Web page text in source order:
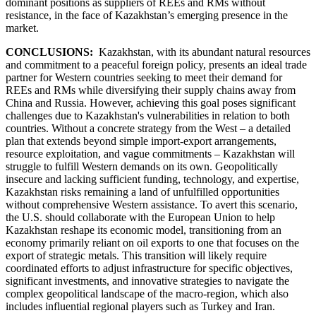
resistance, in the face of Kazakhstan’s emerging presence in the
market.
CONCLUSIONS: Kazakhstan, with its abundant natural resources
and commitment to a peaceful foreign policy, presents an ideal trade
partner for Western countries seeking to meet their demand for
REEs and RMs while diversifying their supply chains away from
China and Russia. However, achieving this goal poses significant
challenges due to Kazakhstan's vulnerabilities in relation to both
countries. Without a concrete strategy from the West – a detailed
plan that extends beyond simple import-export arrangements,
resource exploitation, and vague commitments – Kazakhstan will
struggle to fulfill Western demands on its own. Geopolitically
insecure and lacking sufficient funding, technology, and expertise,
Kazakhstan risks remaining a land of unfulfilled opportunities
without comprehensive Western assistance. To avert this scenario,
the U.S. should collaborate with the European Union to help
Kazakhstan reshape its economic model, transitioning from an
economy primarily reliant on oil exports to one that focuses on the
export of strategic metals. This transition will likely require
coordinated efforts to adjust infrastructure for specific objectives,
significant investments, and innovative strategies to navigate the
complex geopolitical landscape of the macro-region, which also
includes influential regional players such as Turkey and Iran.